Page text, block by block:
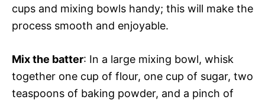
cups and mixing bowls handy; this will make the
process smooth and enjoyable.
Mix the batter: In a large mixing bowl, whisk
together one cup of flour, one cup of sugar, two
teaspoons of baking powder, and a pinch of